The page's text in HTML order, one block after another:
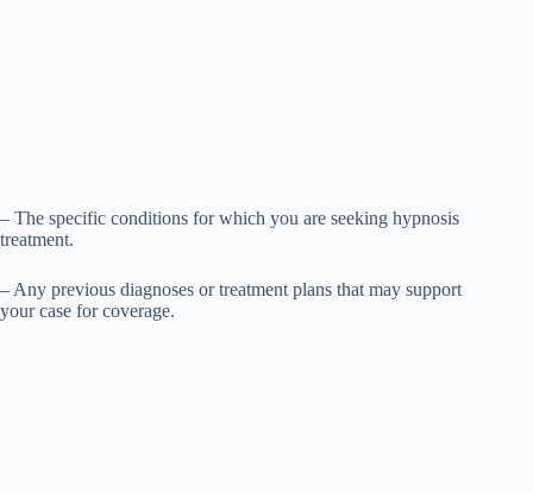
– The specific conditions for which you are seeking hypnosis
treatment.
– Any previous diagnoses or treatment plans that may support
your case for coverage.